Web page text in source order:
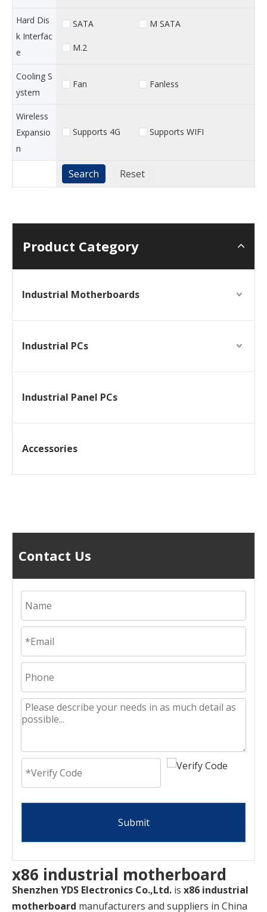
Hard Dis
k Interfac
e
SATA M SATA
M.2
Cooling S
ystem
Fan Fanless
Wireless
Expansio
n
Supports 4G Supports WIFI
Product Category
Industrial Motherboards
Industrial PCs
Industrial Panel PCs
Accessories
Contact Us
Submit
x86 industrial motherboard
Shenzhen YDS Electronics Co.,Ltd. is x86 industrial
motherboard manufacturers and suppliers in China